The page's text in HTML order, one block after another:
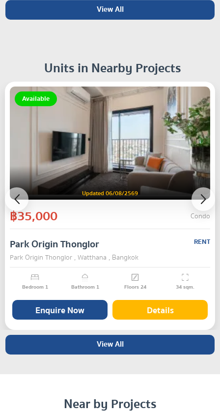
View All
Units in Nearby Projects
Available
Updated 06/08/2569
฿35,000 Condo
Park Origin Thonglor
RENT
Park Origin Thonglor , Watthana , Bangkok
Bedroom 1 Bathroom 1 Floors24 34sqm.
Enquire Now Details
View All
Near by Projects